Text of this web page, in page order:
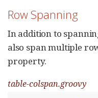
Row Spanning
In addition to
also span multiple
property.
table-colspan.groovy